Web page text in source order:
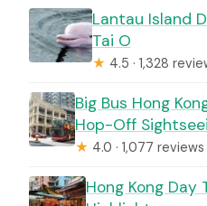
Lantau Island
Tai O
★ 4.5 · 1,328
Big Bus Hong
Hop-Off
★ 4.0 · 1,077 reviews
Hong Kong Day